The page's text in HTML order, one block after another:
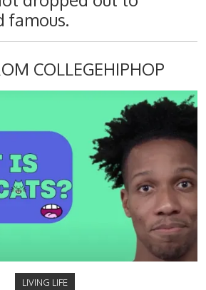
famous.
COLLEGEHIPHOP
LIVING LIFE